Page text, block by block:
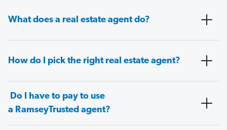
What does a real estate agent do?
How do I pick the right real estate agent?
Do I have to pay to use
a RamseyTrusted agent?